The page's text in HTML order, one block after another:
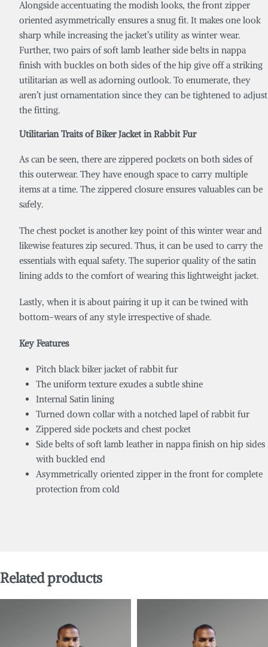
Alongside accentuating the modish looks, the front zipper
oriented asymmetrically ensures a snug fit. It makes one look
sharp while increasing the jacket’s utility as winter wear.
Further, two pairs of soft lamb leather side belts in nappa
finish with buckles on both sides of the hip give off a striking
utilitarian as well as adorning outlook. To enumerate, they
aren’t just ornamentation since they can be tightened to adjust
the fitting.
Utilitarian Traits ofBikerJacket in Rabbit Fur
As can be seen, there are zippered pockets on both sides of
this outerwear. They have enough space to carry multiple
items at a time. The zippered closure ensures valuables can be
safely.
The chest pocket is another key point of this winter wear and
likewise features zip secured. Thus, it can be used to carry the
essentials with equal safety. The superior quality of the satin
lining adds to the comfort of wearing this lightweight jacket.
Lastly, when it is about pairing it up it can be twined with
bottom-wears of any style irrespective of shade.
Key Features
Pitch black biker jacket of rabbit fur
The uniform texture exudes a subtle shine
Internal Satin lining
Turned down collar with a notched lapel of rabbit fur
Zippered side pockets and chest pocket
Side belts of soft lamb leather in nappa finish on hip sides
with buckled end
Asymmetrically oriented zipper in the front for complete
protection from cold
Related products